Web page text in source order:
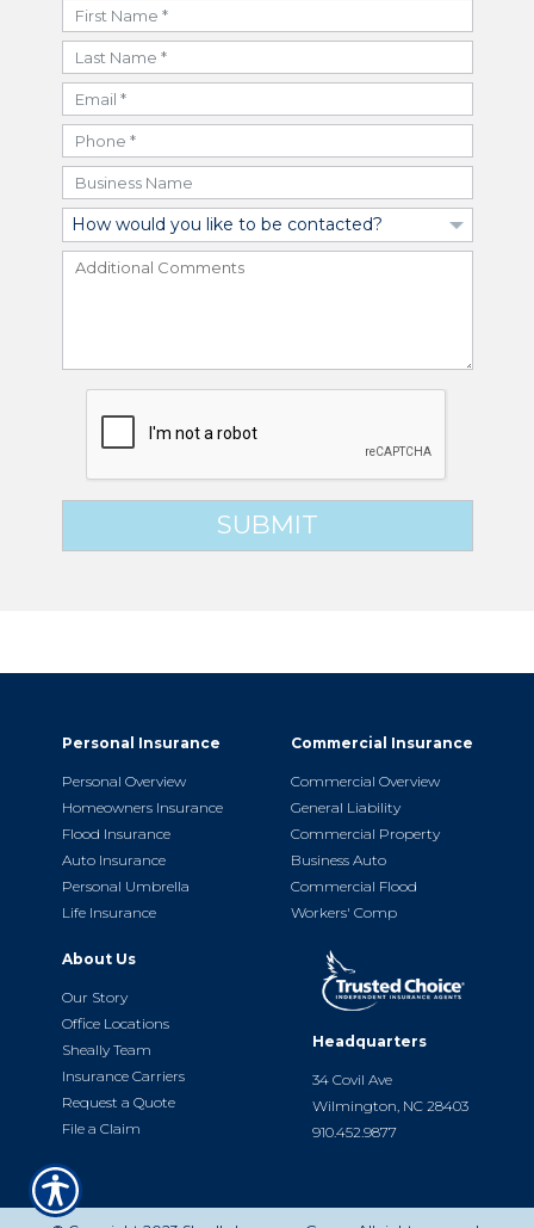
SUBMIT
Personal Insurance
Personal Overview
Homeowners Insurance
Flood Insurance
Auto Insurance
Personal Umbrella
Life Insurance
Commercial Insurance
Commercial Overview
General Liability
Commercial Property
Business Auto
Commercial Flood
Workers' Comp
About Us
Our Story
Office Locations
Sheally Team
Insurance Carriers
Request a Quote
File a Claim
Headquarters
34 Covil Ave
Wilmington, NC 28403
910.452.9877